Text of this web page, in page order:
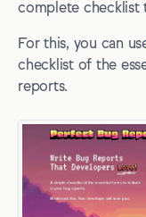
complete checklist
For this, you can
checklist of the
reports.